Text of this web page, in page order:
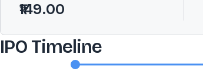
₹149.00
IPO Timeline